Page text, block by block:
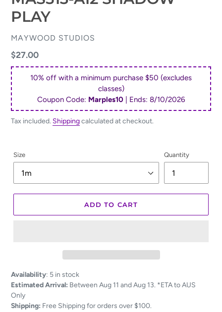
PLAY
VENDOR
MAYWOOD STUDIOS
Regular
price
$27.00
10% off with a minimum purchase $50 (excludes
classes)
Coupon Code: Marples10 | Ends: 8/10/2026
Tax included. Shippingcalculated at checkout.
Size Quantity
ADD TO CART
Adding
product
to
your
Availability: 5 in stock
Estimated Arrival: Between Aug 11 and Aug 13. *ETA to AUS
Only
Shipping: Free Shipping for orders over $100.